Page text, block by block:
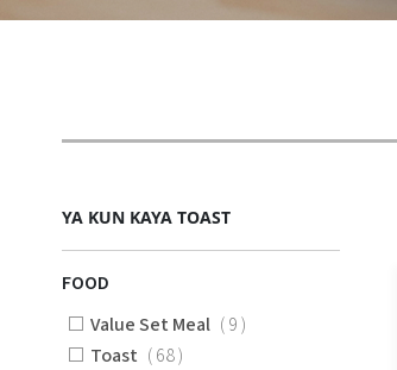
YA KUN KAYA TOAST
FOOD
Value Set Meal
9Items
Toast
68Items